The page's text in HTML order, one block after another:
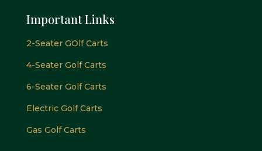
Important Links
2-Seater GOlf Carts
4-Seater Golf Carts
6-Seater Golf Carts
Electric Golf Carts
Gas Golf Carts